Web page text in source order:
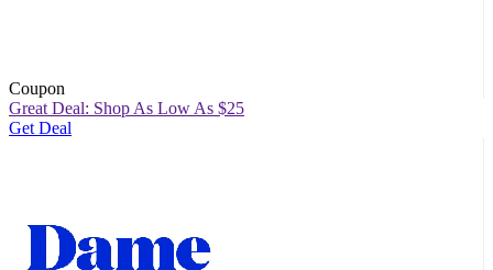
Coupon
Great Deal: Shop As Low As $25
Get Deal